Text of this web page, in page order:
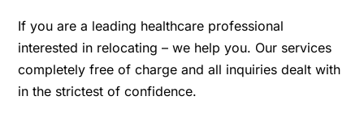
If you are a leading healthcare professional
interested in relocating – we help you. Our services
completely free of charge and all inquiries dealt with
in the strictest of confidence.